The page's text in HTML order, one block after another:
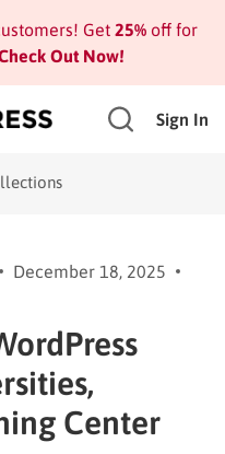
Get 25%off for
Out Now!
Sign In
December 18, 2025
Center